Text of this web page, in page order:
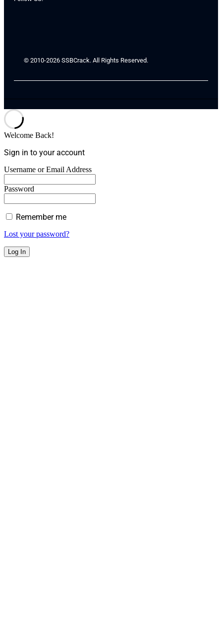
© 2010-2026 SSBCrack. All Rights Reserved.
Welcome Back!
Sign in to your account
Username or Email Address
Password
Remember me
Lost your password?